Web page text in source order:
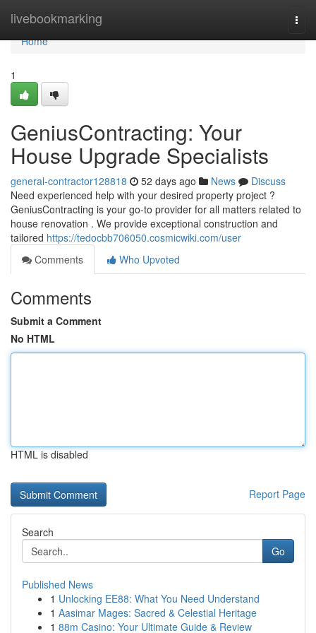
livebookmarking
Home
Home
1
GeniusContracting: Your
House Upgrade Specialists
general-contractor128818 52 days ago News
Discuss
Need experienced help with your desired property project ?
GeniusContracting is your go-to provider for all matters related to
house renovation . We provide exceptional construction and
tailored https://tedocbb706050.cosmicwiki.com/user
Comments
Who Upvoted
Comments
Submit a Comment
No HTML
HTML is disabled
Report Page
Search
Go
Published News
1 Unlocking EE88: What You Need Understand
1 Aasimar Mages: Sacred & Celestial Heritage
1 88m Casino: Your Ultimate Guide & Review